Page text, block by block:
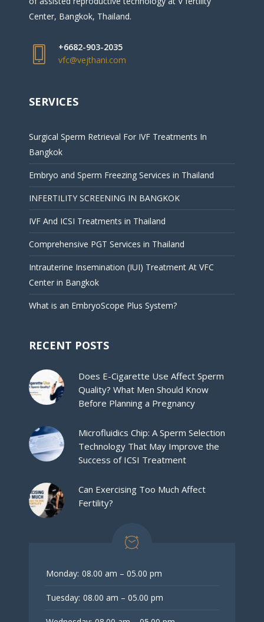
Center, Bangkok, Thailand.
+6682-903-2035
vfc@vejthani.com
SERVICES
Surgical Sperm Retrieval For IVF Treatments In
Bangkok
Embryo and Sperm Freezing Services in Thailand
INFERTILITY SCREENING IN BANGKOK
IVF And ICSI Treatments in Thailand
Comprehensive PGT Services in Thailand
Intrauterine Insemination (IUI) Treatment At VFC
Center in Bangkok
What is an EmbryoScope Plus System?
RECENT POSTS
Does E-Cigarette Use Affect Sperm
Quality? What Men Should Know
Before Planning a Pregnancy
Microfluidics Chip: A Sperm Selection
Technology That May Improve the
Success of ICSI Treatment
Can Exercising Too Much Affect
Fertility?
Monday: 08.00 am – 05.00 pm
Tuesday: 08.00 am – 05.00 pm